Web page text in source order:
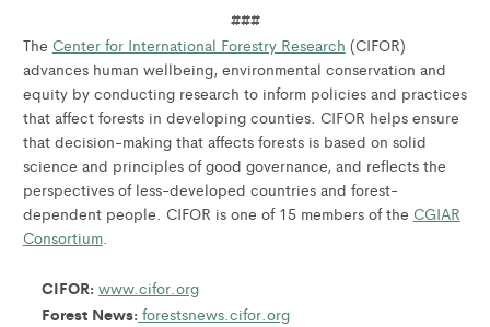
###
The Center for International Forestry Research (CIFOR)
advances human wellbeing, environmental conservation and
equity by conducting research to inform policies and practices
that affect forests in developing counties. CIFOR helps ensure
that decision-making that affects forests is based on solid
science and principles of good governance, and reflects the
perspectives of less-developed countries and forest-
dependent people. CIFOR is one of 15 members of the CGIAR
Consortium.
CIFOR:www.cifor.org
Forest News: forestsnews.cifor.org